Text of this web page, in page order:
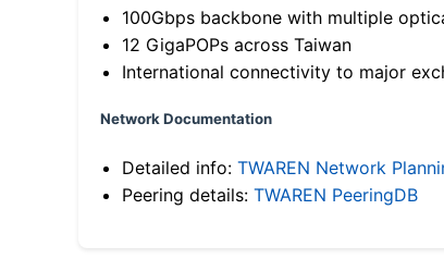
100Gbps backbone with multiple
12 GigaPOPs across Taiwan
International connectivity to major
Network Documentation
Detailed info: TWAREN Network
Peering details: TWAREN PeeringDB